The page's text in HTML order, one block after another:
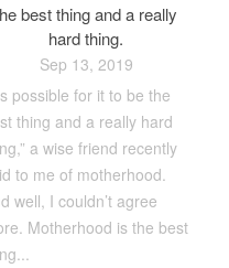
best thing and a really
hard thing.
Sep 13, 2019
possible for it to be the
thing and a really hard
a wise friend recently
to me of motherhood.
well, I couldn’t agree
Motherhood is the best